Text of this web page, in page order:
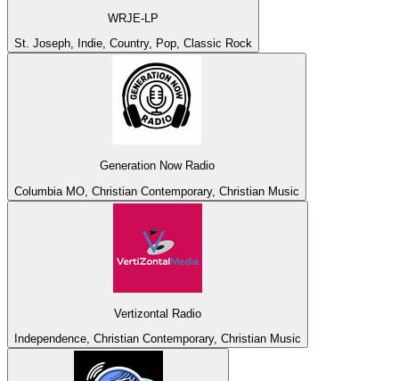
WRJE-LP
St. Joseph, Indie, Country, Pop, Classic Rock
Generation Now Radio
Columbia MO, Christian Contemporary, Christian Music
Vertizontal Radio
Independence, Christian Contemporary, Christian Music